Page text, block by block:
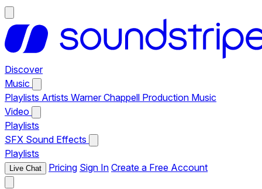
Discover
Music
Playlists Artists Warner Chappell Production Music
Video
Playlists
SFX Sound Effects
Playlists
Live Chat Pricing Sign In Create a Free Account